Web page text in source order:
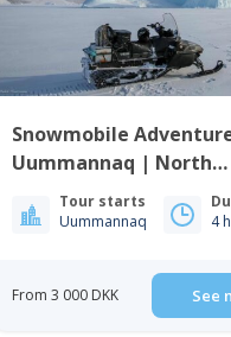
Snowmobile
Uummannaq | North
Greenland
Tour starts
Uummannaq
4
From 3 000 DKK See